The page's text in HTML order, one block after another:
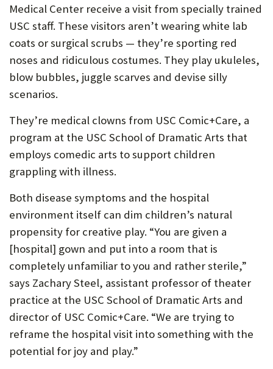
Medical Center receive a visit from specially trained
USC staff. These visitors aren’t wearing white lab
coats or surgical scrubs — they’re sporting red
noses and ridiculous costumes. They play ukuleles,
blow bubbles, juggle scarves and devise silly
scenarios.
They’re medical clowns from USC Comic+Care, a
program at the USC School of Dramatic Arts that
employs comedic arts to support children
grappling with illness.
Both disease symptoms and the hospital
environment itself can dim children’s natural
propensity for creative play. “You are given a
[hospital] gown and put into a room that is
completely unfamiliar to you and rather sterile,”
says Zachary Steel, assistant professor of theater
practice at the USC School of Dramatic Arts and
director of USC Comic+Care. “We are trying to
reframe the hospital visit into something with the
potential for joy and play.”